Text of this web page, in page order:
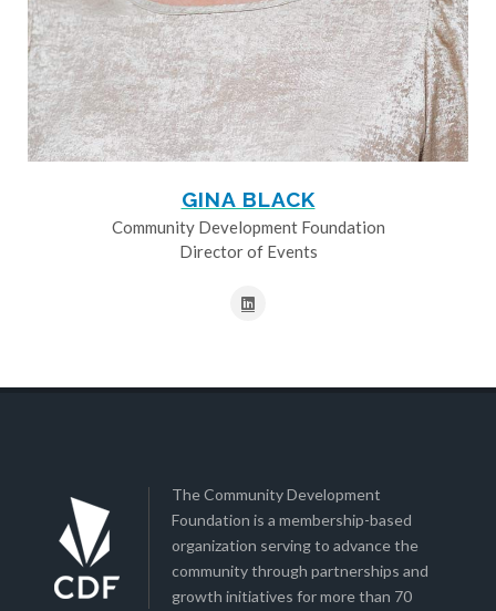
GINA BLACK
Community Development Foundation
Director of Events
The Community Development
Foundation is a membership-based
organization serving to advance the
community through partnerships and
growth initiatives for more than 70